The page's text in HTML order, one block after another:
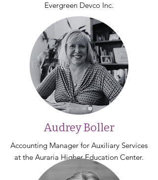
Evergreen Devco Inc.
Audrey Boller
Accounting Manager for Auxiliary Services
at the Auraria Higher Education Center.